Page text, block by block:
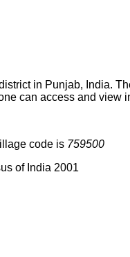
in Punjab, India.
can access and view
code is 759500
of India 2001